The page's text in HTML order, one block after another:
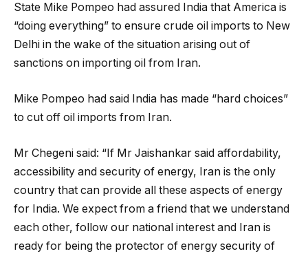
State Mike Pompeo had assured India that America is
“doing everything” to ensure crude oil imports to New
Delhi in the wake of the situation arising out of
sanctions on importing oil from Iran.
Mike Pompeo had said India has made “hard choices”
to cut off oil imports from Iran.
Mr Chegeni said: “If Mr Jaishankar said affordability,
accessibility and security of energy, Iran is the only
country that can provide all these aspects of energy
for India. We expect from a friend that we understand
each other, follow our national interest and Iran is
ready for being the protector of energy security of